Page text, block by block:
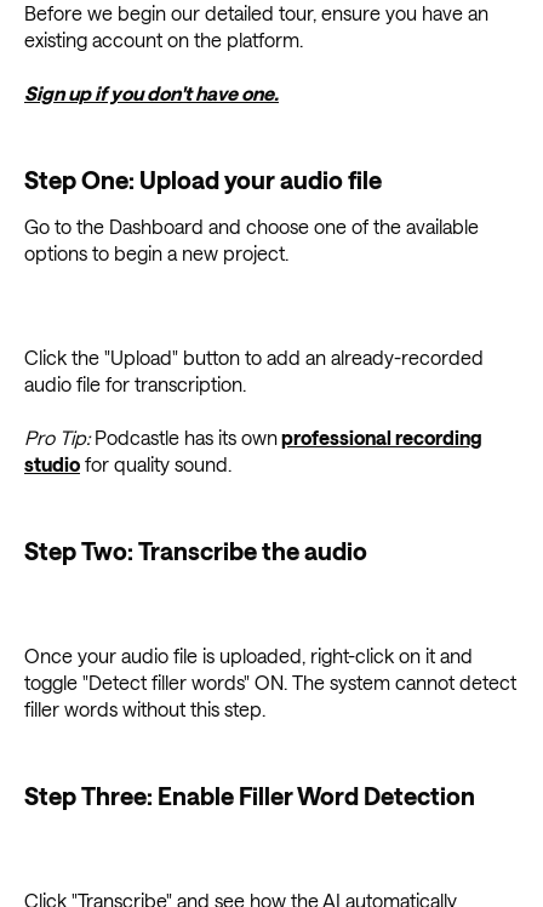
Before we begin our detailed tour, ensure you have an
existing account on the platform.
Sign up if you don't have one.
Step One: Upload your audio file
Go to the Dashboard and choose one of the available
options to begin a new project.
Click the "Upload" button to add an already-recorded
audio file for transcription.
Pro Tip:Podcastle has its ownprofessional recording
studio for quality sound.
Step Two: Transcribe the audio
Once your audio file is uploaded, right-click on it and
toggle "Detect filler words" ON. The system cannot detect
filler words without this step.
Step Three: Enable Filler Word Detection
Click "Transcribe" and see how the AI automatically